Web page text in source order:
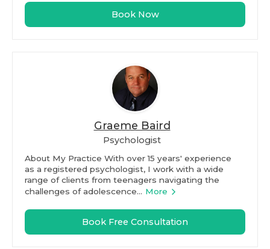
Book Now
Graeme Baird
Psychologist
About My Practice With over 15 years' experience
as a registered psychologist, I work with a wide
range of clients from teenagers navigating the
challenges of adolescence... More
Book Free Consultation